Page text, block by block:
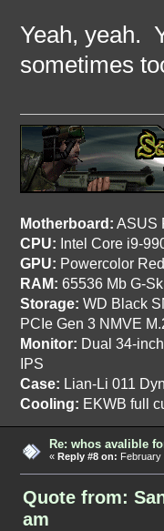
Yeah, yeah.
sometimes
Motherboard: ASUS
CPU: Intel Core i9-
GPU: Powercolor
RAM: 65536 Mb G-
Storage: WD Black
PCIe Gen 3 NMVE
Monitor: Dual 34-
IPS
Case: Lian-Li 011
Cooling: EKWB full
Re: whos avalible
« Reply #8 on: February
Quote from:
am